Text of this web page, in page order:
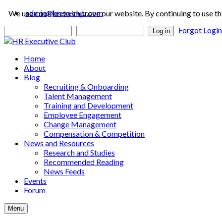
admin@hrexeclub.com
Log in Forgot
Home
About
Blog
Recruiting & Onboarding
Talent Management
Training and Development
Employee Engagement
Change Management
Compensation & Competition
News and Resources
Research and Studies
Recommended Reading
News Feeds
Events
Forum
Menu
We use cookies to improve our website. By continuing to use